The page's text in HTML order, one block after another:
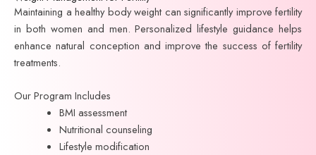
Maintaining a healthy body weight can significantly improve fertility
in both women and men. Personalized lifestyle guidance helps
enhance natural conception and improve the success of fertility
treatments.
Our Program Includes
BMI assessment
Nutritional counseling
Lifestyle modification